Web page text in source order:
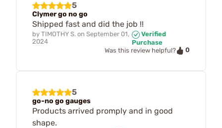
5
Clymer go no go
Shipped fast and did the job !!
by TIMOTHY S. on September 01,
2024
Verified
Purchase
Was this review helpful?
0
5
go-no go gauges
Products arrived promply and in good
shape.